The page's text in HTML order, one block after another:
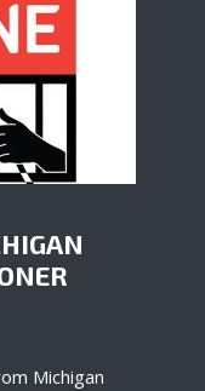
Michigan